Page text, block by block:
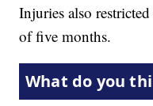
Injuries also
of five months.